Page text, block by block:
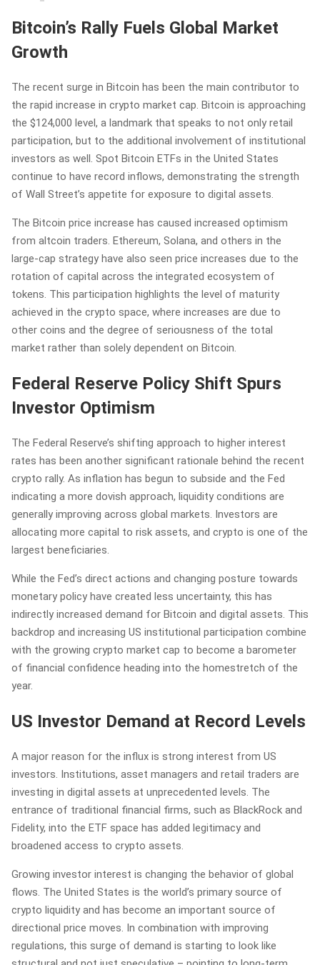
Bitcoin’s Rally Fuels Global Market
Growth
The recent surge in Bitcoin has been the main contributor to
the rapid increase in crypto market cap. Bitcoin is approaching
the $124,000 level, a landmark that speaks to not only retail
participation, but to the additional involvement of institutional
investors as well. Spot Bitcoin ETFs in the United States
continue to have record inflows, demonstrating the strength
of Wall Street’s appetite for exposure to digital assets.
The Bitcoin price increase has caused increased optimism
from altcoin traders. Ethereum, Solana, and others in the
large-cap strategy have also seen price increases due to the
rotation of capital across the integrated ecosystem of
tokens. This participation highlights the level of maturity
achieved in the crypto space, where increases are due to
other coins and the degree of seriousness of the total
market rather than solely dependent on Bitcoin.
Federal Reserve Policy Shift Spurs
Investor Optimism
The Federal Reserve’s shifting approach to higher interest
rates has been another significant rationale behind the recent
crypto rally. As inflation has begun to subside and the Fed
indicating a more dovish approach, liquidity conditions are
generally improving across global markets. Investors are
allocating more capital to risk assets, and crypto is one of the
largest beneficiaries.
While the Fed’s direct actions and changing posture towards
monetary policy have created less uncertainty, this has
indirectly increased demand for Bitcoin and digital assets. This
backdrop and increasing US institutional participation combine
with the growing crypto market cap to become a barometer
of financial confidence heading into the homestretch of the
year.
US Investor Demand at Record Levels
A major reason for the influx is strong interest from US
investors. Institutions, asset managers and retail traders are
investing in digital assets at unprecedented levels. The
entrance of traditional financial firms, such as BlackRock and
Fidelity, into the ETF space has added legitimacy and
broadened access to crypto assets.
Growing investor interest is changing the behavior of global
flows. The United States is the world’s primary source of
crypto liquidity and has become an important source of
directional price moves. In combination with improving
regulations, this surge of demand is starting to look like